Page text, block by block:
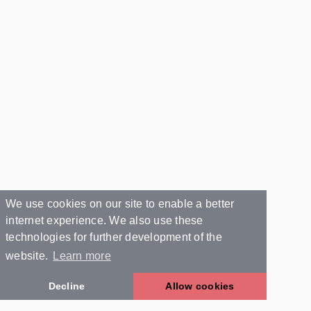
We use cookies on our site to enable a better
internet experience. We also use these
technologies for further development of the
website.
Learn more
Decline Allow cookies